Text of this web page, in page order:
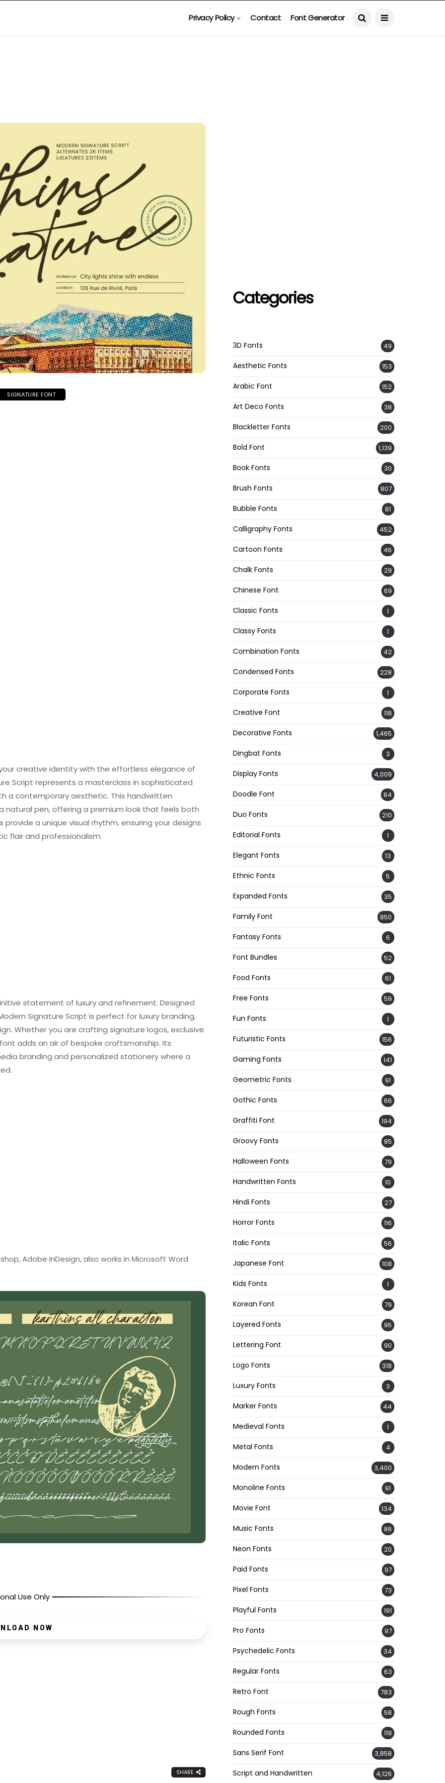
Privacy Policy Contact Font Generator
SIGNATURE FONT
creative identity with the effortless elegance of
Script represents a masterclass in sophisticated
a contemporary aesthetic. This handwritten
pen, offering a premium look that feels both
a unique visual rhythm, ensuring your designs
flair and professionalism.
statement of luxury and refinement. Designed
Signature Script is perfect for luxury branding,
Whether you are crafting signature logos, exclusive
adds an air of bespoke craftsmanship. Its
branding and personalized stationery where a
Adobe InDesign, also works in Microsoft Word
Use Only
NOW
SHARE
Categories
3D Fonts 49
Aesthetic Fonts 153
Arabic Font 152
Art Deco Fonts 38
Blackletter Fonts 200
Bold Font 1,139
Book Fonts 30
Brush Fonts 807
Bubble Fonts 81
Calligraphy Fonts 452
Cartoon Fonts 46
Chalk Fonts 29
Chinese Font 69
Classic Fonts 1
Classy Fonts 1
Combination Fonts 42
Condensed Fonts 228
Corporate Fonts 1
Creative Font 118
Decorative Fonts 1,465
Dingbat Fonts 3
Display Fonts 4,009
Doodle Font 84
Duo Fonts 210
Editorial Fonts 1
Elegant Fonts 13
Ethnic Fonts 5
Expanded Fonts 35
Family Font 850
Fantasy Fonts 6
Font Bundles 52
Food Fonts 61
Free Fonts 59
Fun Fonts 1
Futuristic Fonts 156
Gaming Fonts 141
Geometric Fonts 91
Gothic Fonts 66
Graffiti Font 194
Groovy Fonts 85
Halloween Fonts 79
Handwritten Fonts 10
Hindi Fonts 27
Horror Fonts 116
Italic Fonts 56
Japanese Font 108
Kids Fonts 1
Korean Font 79
Layered Fonts 95
Lettering Font 90
Logo Fonts 318
Luxury Fonts 3
Marker Fonts 44
Medieval Fonts 1
Metal Fonts 4
Modern Fonts 3,400
Monoline Fonts 91
Movie Font 134
Music Fonts 86
Neon Fonts 20
Paid Fonts 97
Pixel Fonts 73
Playful Fonts 191
Pro Fonts 97
Psychedelic Fonts 34
Regular Fonts 63
Retro Font 783
Rough Fonts 58
Rounded Fonts 119
Sans Serif Font 3,858
Script and Handwritten 4,126